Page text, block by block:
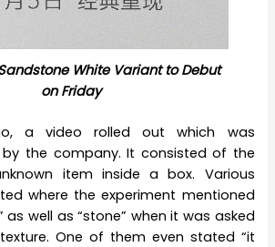
White Variant to Debut
on Friday
a video rolled out which was
the company. It consisted of the
item inside a box. Various
where the experiment mentioned
as well as “stone” when it was asked
One of them even stated “it